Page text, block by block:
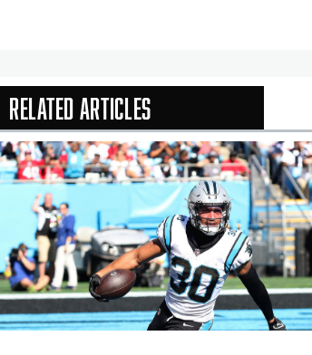
Related Articles